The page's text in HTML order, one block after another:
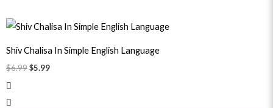
Shiv Chalisa In Simple English Language
$6.99
Original
price
$6.99.
$5.99
Current
price
$5.99.